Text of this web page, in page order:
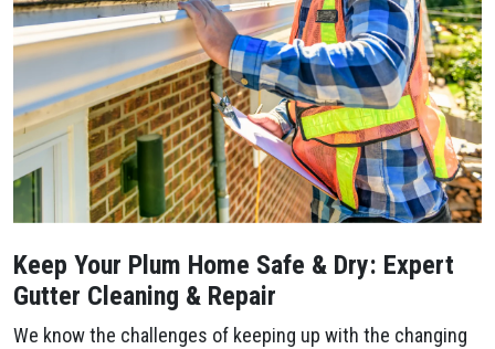
Keep Your Plum​ Home Safe & Dry: Expert
Gutter Cleaning & Repair
We know the challenges of keeping up with the changing